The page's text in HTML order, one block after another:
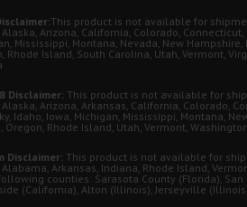
This product is not available for
Arizona, California, Colorado,
Mississippi, Montana, Nevada, New Hampshire,
Rhode Island, South Carolina, Utah, Vermont,
Disclaimer: This product is not available for
Arizona, Arkansas, California, Colorado,
Idaho, Iowa, Michigan, Mississippi, Montana,
Oregon, Rhode Island, Utah, Vermont, Washington
Disclaimer: This product is not available for
Arkansas, Indiana, Rhode Island,
counties: Sarasota County (Florida), San
(California), Alton (Illinois), Jerseyville